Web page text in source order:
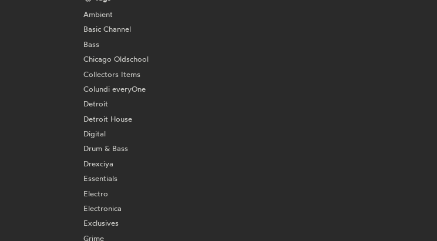
Ambient
Basic Channel
Bass
Chicago Oldschool
Collectors Items
Colundi everyOne
Detroit
Detroit House
Digital
Drum & Bass
Drexciya
Essentials
Electro
Electronica
Exclusives
Grime